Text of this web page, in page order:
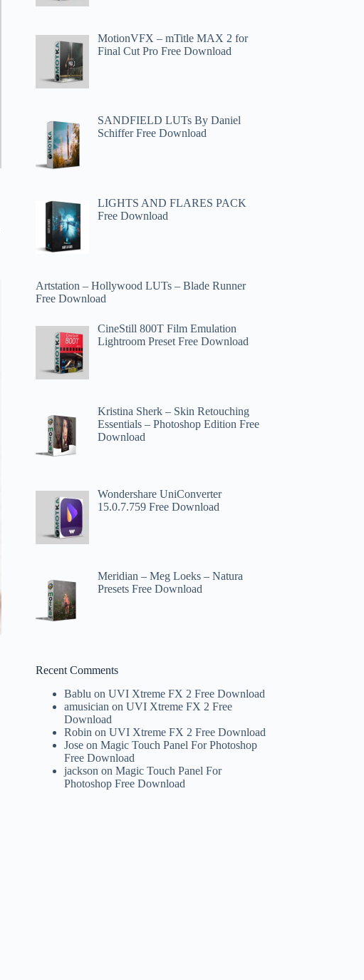
MotionVFX – mTitle MAX 2 for
Final Cut Pro Free Download
SANDFIELD LUTs By Daniel
Schiffer Free Download
LIGHTS AND FLARES PACK
Free Download
Artstation – Hollywood LUTs – Blade Runner
Free Download
CineStill 800T Film Emulation
Lightroom Preset Free Download
Kristina Sherk – Skin Retouching
Essentials – Photoshop Edition Free
Download
Wondershare UniConverter
15.0.7.759 Free Download
Meridian – Meg Loeks – Natura
Presets Free Download
Recent Comments
Bablu onUVI Xtreme FX 2 Free Download
amusician onUVI Xtreme FX 2 Free
Download
Robin onUVI Xtreme FX 2 Free Download
Jose onMagic Touch Panel For Photoshop
Free Download
jackson onMagic Touch Panel For
Photoshop Free Download